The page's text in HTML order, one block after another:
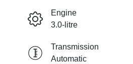
Engine
3.0-litre
Transmission
Automatic